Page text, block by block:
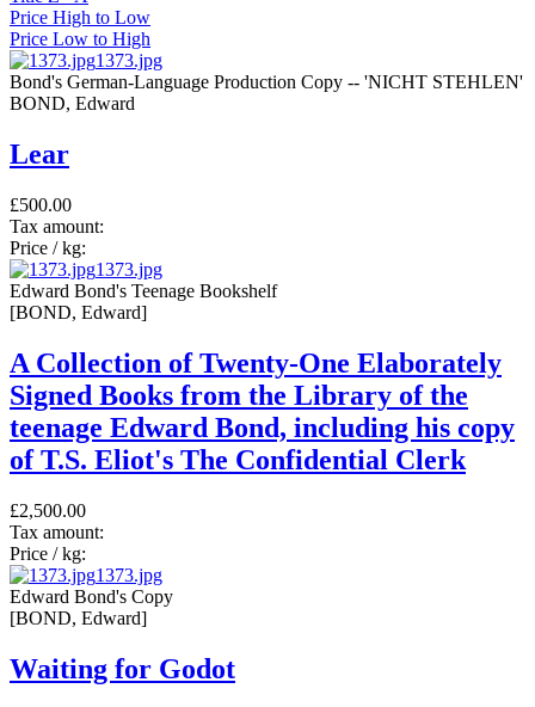
Price High to Low
Price Low to High
1373.jpg
Bond's German-Language Production Copy -- 'NICHT STEHLEN'
BOND, Edward
Lear
£500.00
Tax amount:
Price / kg:
1373.jpg
Edward Bond's Teenage Bookshelf
[BOND, Edward]
A Collection of Twenty-One Elaborately
Signed Books from the Library of the
teenage Edward Bond, including his copy
of T.S. Eliot's The Confidential Clerk
£2,500.00
Tax amount:
Price / kg:
1373.jpg
Edward Bond's Copy
[BOND, Edward]
Waiting for Godot